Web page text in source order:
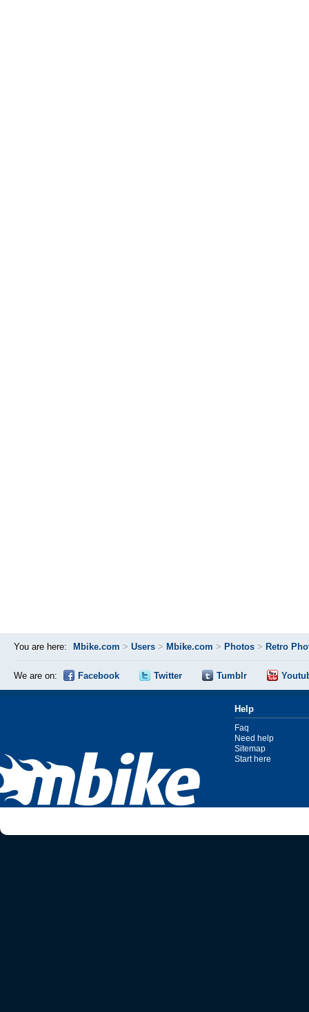
You are here: Mbike.com > Users > Mbike.com > Photos > Retro
We are on: Facebook Twitter Tumblr
Help
Faq
Need help
Sitemap
Start here